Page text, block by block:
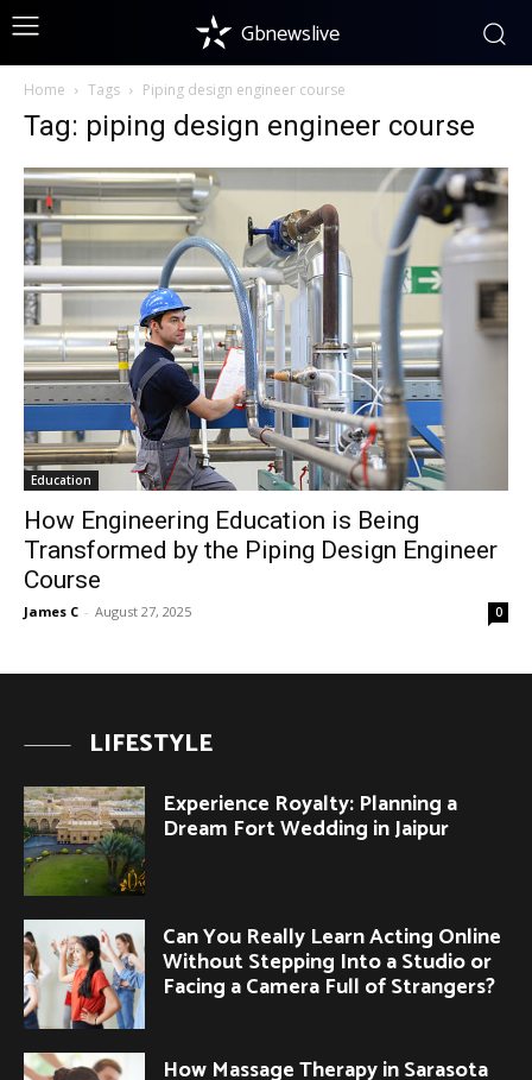
Gbnewslive
Home Tags Piping design engineer course
Tag: piping design engineer course
Education
How Engineering Education is Being
Transformed by the Piping Design Engineer
Course
James C - August 27, 2025 0
LIFESTYLE
Experience Royalty: Planning a
Dream Fort Wedding in Jaipur
Can You Really Learn Acting Online
Without Stepping Into a Studio or
Facing a Camera Full of Strangers?
How Massage Therapy in Sarasota